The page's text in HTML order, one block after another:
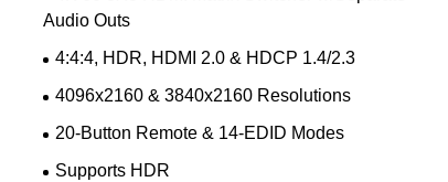
Audio Outs
4:4:4, HDR, HDMI 2.0 & HDCP 1.4/2.3
4096x2160 & 3840x2160 Resolutions
20-Button Remote & 14-EDID Modes
Supports HDR